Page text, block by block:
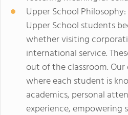
Upper School
Upper School students
whether visiting
international service.
out of the classroom.
where each student is
academics, personal
experience, empowering